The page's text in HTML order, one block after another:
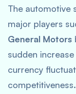
The automotive
major players
General Motors
sudden
currency